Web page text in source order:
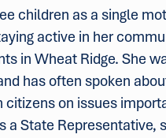
children as a single
active in her
in Wheat Ridge. She
has often spoken
on issues
a State Representative,